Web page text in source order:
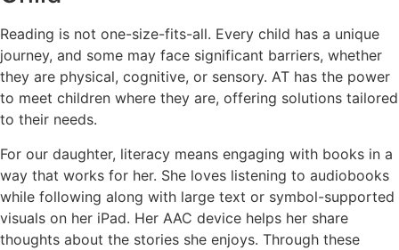
Reading is not one-size-fits-all. Every child has a unique
journey, and some may face significant barriers, whether
they are physical, cognitive, or sensory. AT has the power
to meet children where they are, offering solutions tailored
to their needs.
For our daughter, literacy means engaging with books in a
way that works for her. She loves listening to audiobooks
while following along with large text or symbol-supported
visuals on her iPad. Her AAC device helps her share
thoughts about the stories she enjoys. Through these